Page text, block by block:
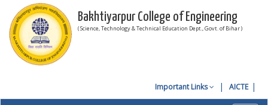
Bakhtiyarpur College of Engineering
( Science, Technology & Technical Education Dept., Govt. of Bihar )
Important Links AICTE